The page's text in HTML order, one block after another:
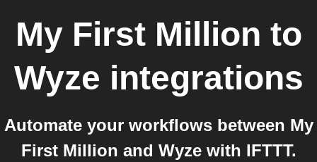
My First Million to
Wyze integrations
Automate your workflows between My
First Million and Wyze with IFTTT.